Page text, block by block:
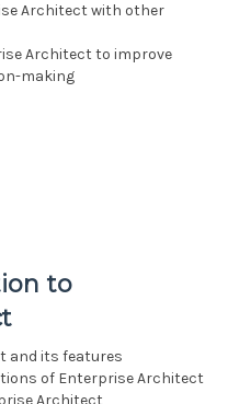
Architect with other
Architect to improve
making
to
and its features
of Enterprise Architect